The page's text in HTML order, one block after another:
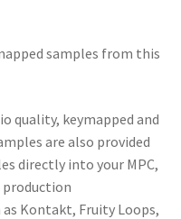
samples from this
quality, keymapped and
are also provided
directly into your MPC,
Kontakt, Fruity Loops,